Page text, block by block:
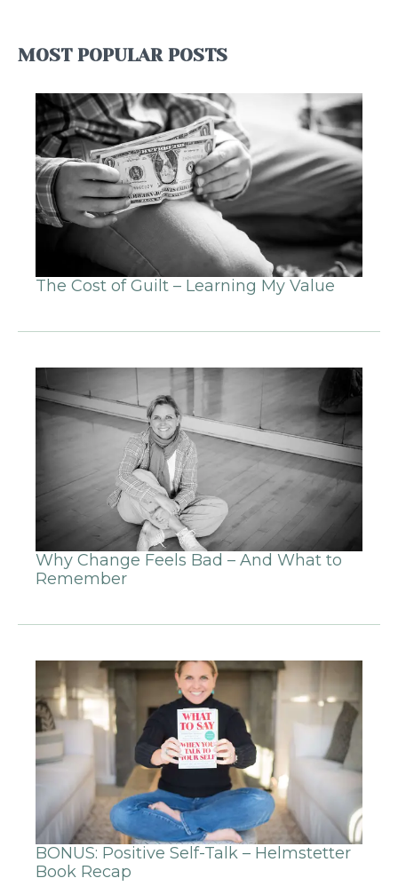
MOST POPULAR POSTS
The Cost of Guilt – Learning My Value
Why Change Feels Bad – And What to
Remember
BONUS: Positive Self-Talk – Helmstetter
Book Recap